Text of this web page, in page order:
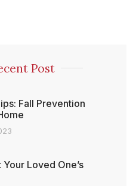
Post
Fall Prevention
Loved One’s